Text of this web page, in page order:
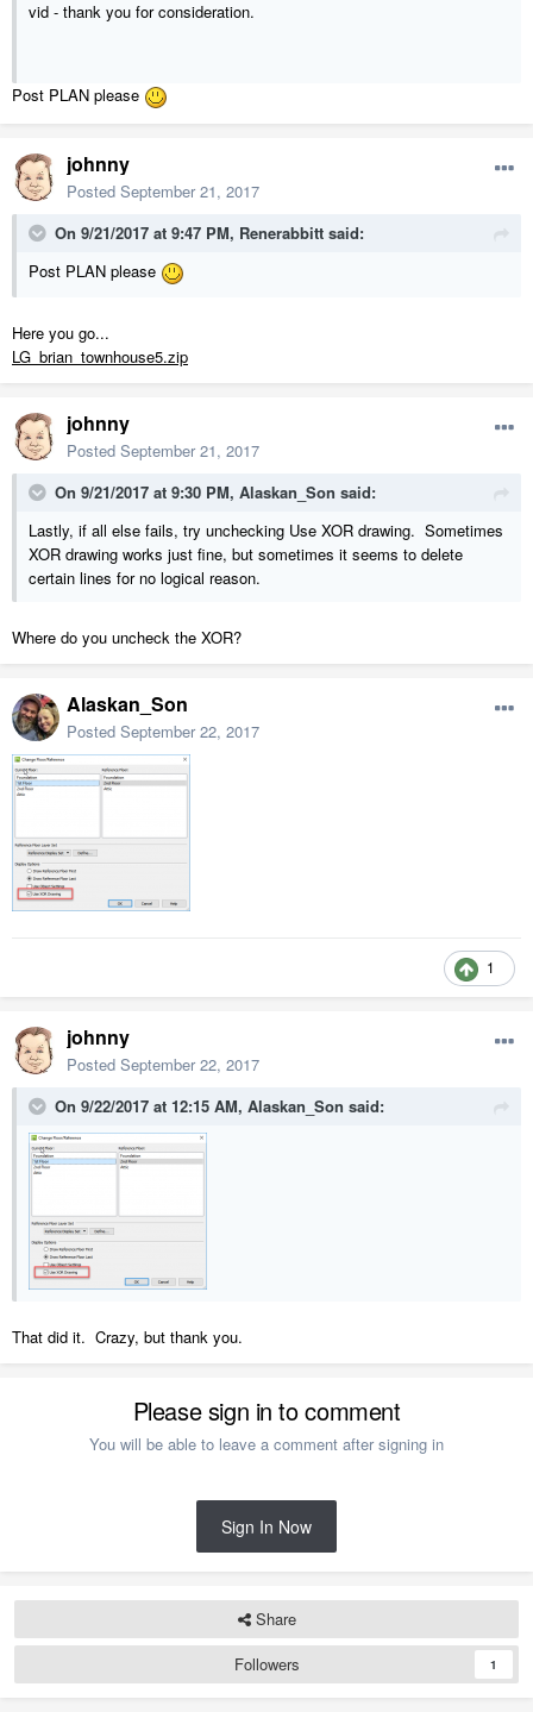
vid - thank you for consideration.
Post PLAN please
johnny
Posted September 21, 2017
On 9/21/2017 at 9:47 PM, Renerabbitt said:
Post PLAN please
Here you go...
LG_brian_townhouse5.zip
johnny
Posted September 21, 2017
On 9/21/2017 at 9:30 PM, Alaskan_Son said:
Lastly, if all else fails, try unchecking Use XOR drawing. Sometimes
XOR drawing works just fine, but sometimes it seems to delete
certain lines for no logical reason.
Where do you uncheck the XOR?
Alaskan_Son
Posted September 22, 2017
1
johnny
Posted September 22, 2017
On 9/22/2017 at 12:15 AM, Alaskan_Son said:
That did it. Crazy, but thank you.
Please sign in to comment
You will be able to leave a comment after signing in
Sign In Now
Share
Followers
1